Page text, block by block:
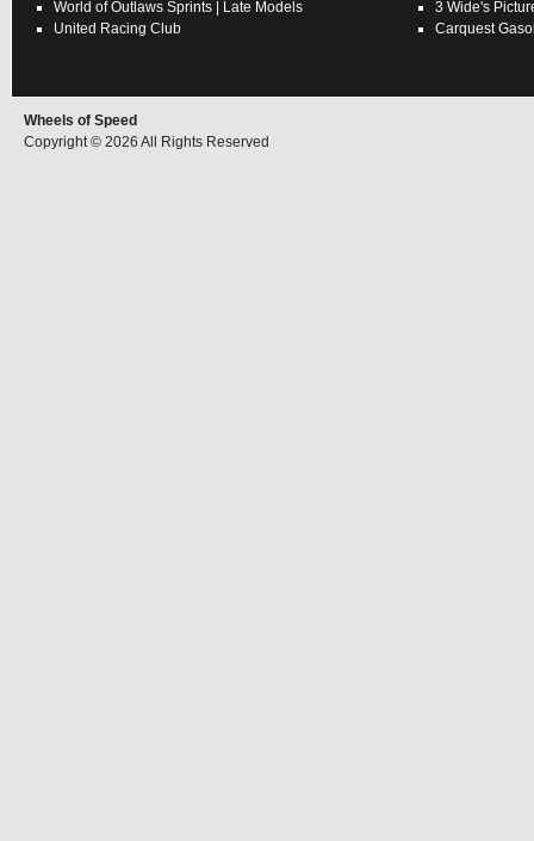
World of Outlaws Sprints
Late Models
United Racing Club
3 Wide's
Carquest
Wheels of Speed
Copyright © 2026 All Rights Reserved